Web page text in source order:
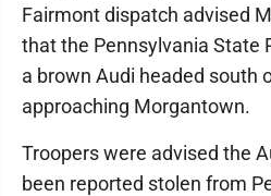
Fairmont dispatch advised
that the Pennsylvania State
a brown Audi headed south
approaching Morgantown.
Troopers were advised the
been reported stolen from